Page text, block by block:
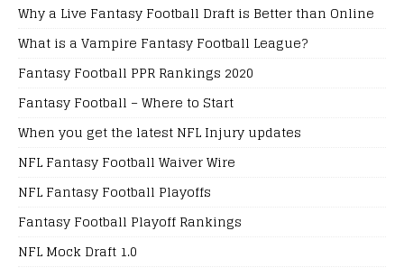
Why a Live Fantasy Football Draft is Better than Online
What is a Vampire Fantasy Football League?
Fantasy Football PPR Rankings 2020
Fantasy Football – Where to Start
When you get the latest NFL Injury updates
NFL Fantasy Football Waiver Wire
NFL Fantasy Football Playoffs
Fantasy Football Playoff Rankings
NFL Mock Draft 1.0